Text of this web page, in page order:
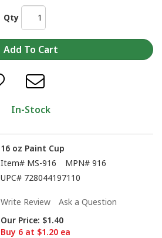
Qty
In-Stock
16 oz Paint Cup
Item# MS-916 MPN# 916
UPC# 728044197110
Write Review
Ask a Question
Our Price: $1.40
Buy 6 at $1.20 ea